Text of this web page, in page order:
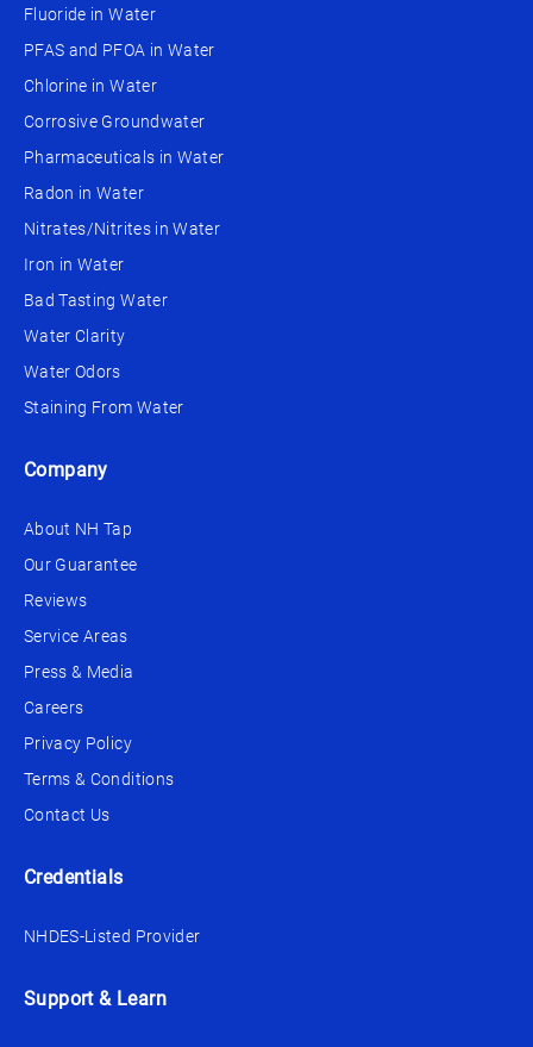
Fluoride in Water
PFAS and PFOA in Water
Chlorine in Water
Corrosive Groundwater
Pharmaceuticals in Water
Radon in Water
Nitrates/Nitrites in Water
Iron in Water
Bad Tasting Water
Water Clarity
Water Odors
Staining From Water
Company
About NH Tap
Our Guarantee
Reviews
Service Areas
Press & Media
Careers
Privacy Policy
Terms & Conditions
Contact Us
Credentials
NHDES-Listed Provider
Support & Learn